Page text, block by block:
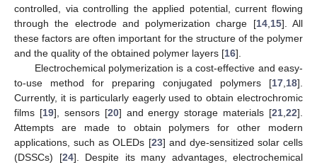
controlled, via controlling the applied potential, current flowing
through the electrode and polymerization charge [14, 15]. All
these factors are often important for the structure of the polymer
and the quality of the obtained polymer layers [16].
Electrochemical polymerization is a cost-effective and easy-
to-use method for preparing conjugated polymers [17 18].
Currently, it is particularly eagerly used to obtain electrochromic
films [19], sensors [20] and energy storage materials [21 22].
Attempts are made to obtain polymers for other modern
applications, such as OLEDs [23] and dye-sensitized solar cells
(DSSCs) [24]. Despite its many advantages, electrochemical